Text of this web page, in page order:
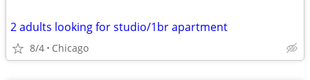
2 adults looking for studio/1br apartment
8/4 Chicago